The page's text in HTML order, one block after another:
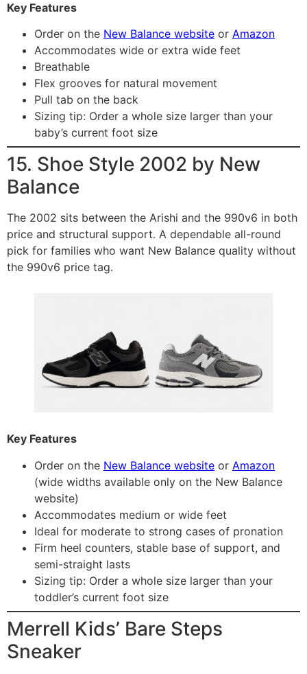
Key Features
Order on the New Balance website or Amazon
Accommodates wide or extra wide feet
Breathable
Flex grooves for natural movement
Pull tab on the back
Sizing tip: Order a whole size larger than your
baby’s current foot size
15. Shoe Style 2002 by New
Balance
The 2002 sits between the Arishi and the 990v6 in both
price and structural support. A dependable all-round
pick for families who want New Balance quality without
the 990v6 price tag.
Key Features
Order on the New Balance website or Amazon
(wide widths available only on the New Balance
website)
Accommodates medium or wide feet
Ideal for moderate to strong cases of pronation
Firm heel counters, stable base of support, and
semi-straight lasts
Sizing tip: Order a whole size larger than your
toddler’s current foot size
Merrell Kids’ Bare Steps
Sneaker